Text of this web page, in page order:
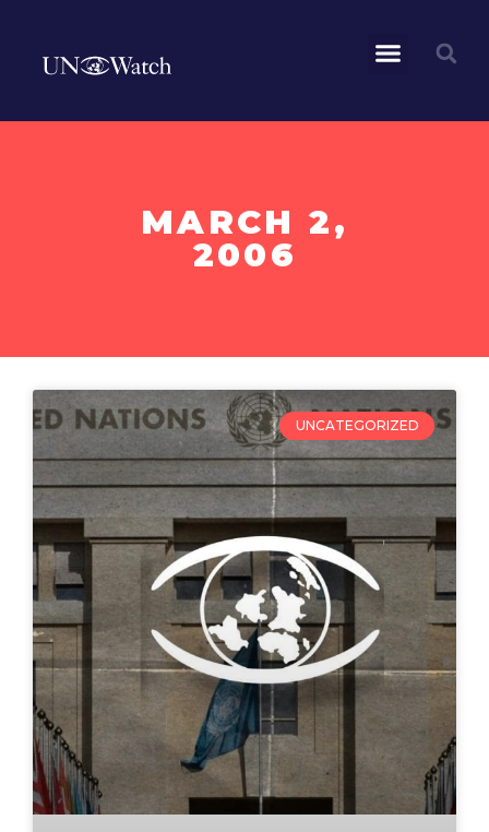
MARCH 2,
2006
UNCATEGORIZED